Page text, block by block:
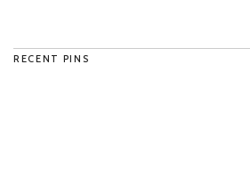
RECENT PINS